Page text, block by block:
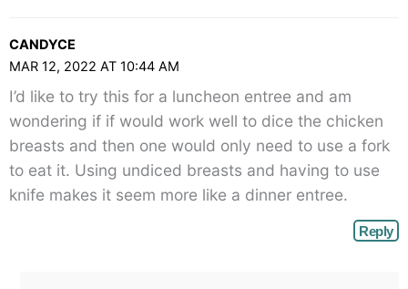
CANDYCE
MAR 12, 2022 AT 10:44 AM
I’d like to try this for a luncheon entree and am
wondering if if would work well to dice the chicken
breasts and then one would only need to use a fork
to eat it. Using undiced breasts and having to use
knife makes it seem more like a dinner entree.
Reply